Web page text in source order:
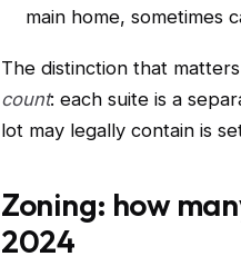
main home, sometimes
The distinction that
count: each suite is a
lot may legally contain is
Zoning: how
2024